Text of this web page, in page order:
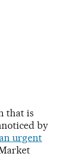
that is
by
urgent